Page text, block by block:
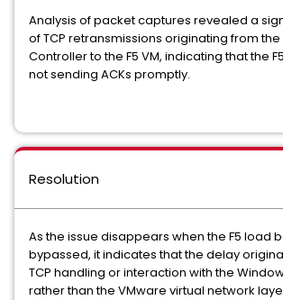
Analysis of packet captures revealed a
of TCP retransmissions originating from
Controller to the F5 VM, indicating that the
not sending ACKs promptly.
Resolution
As the issue disappears when the F5 load
bypassed, it indicates that the delay
TCP handling or interaction with the
rather than the VMware virtual network